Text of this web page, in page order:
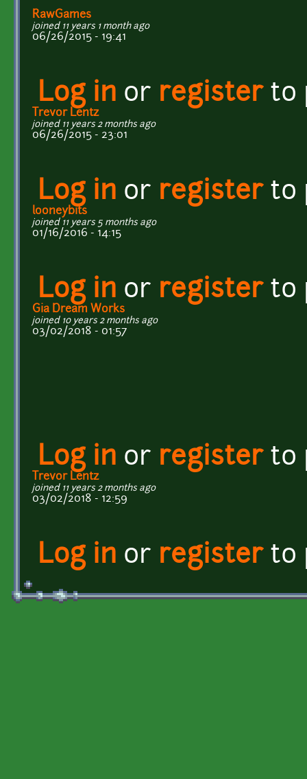
RawGames
joined 11 years 1 month ago
06/26/2015 - 19:41
Log in or registerto
Trevor Lentz
joined 11 years 2 months ago
06/26/2015 - 23:01
Log in or registerto
looneybits
joined 11 years 5 months ago
01/16/2016 - 14:15
Log in or registerto
Gia Dream Works
joined 10 years 2 months ago
03/02/2018 - 01:57
Log in or registerto
Trevor Lentz
joined 11 years 2 months ago
03/02/2018 - 12:59
Log in or registerto